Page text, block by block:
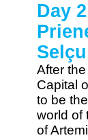
Day
After
Capital
to be
world of
of